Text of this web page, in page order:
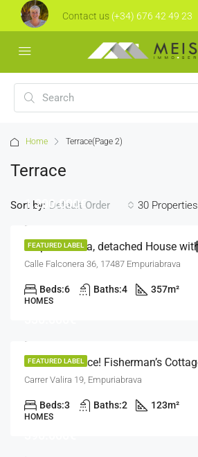
Contact us (+34) 676 42 49 23
Home Terrace(Page 2)
Terrace
30 Properties
Sort by: Default Order
FEATURED LABEL
1.200.000€
Calle Falconera 36, 17487 Empuriabrava
Beds:6 Baths:4 357m²
HOMES
FEATURED LABEL
Carrer Valira 19, Empuriabrava
Beds:3 Baths:2 123m²
HOMES